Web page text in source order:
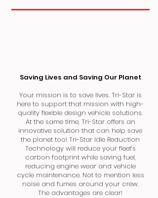
Saving Lives and Saving Our Planet
Your mission is to save lives. Tri-Star is
here to support that mission with high-
quality flexible design vehicle solutions.
At the same time, Tri-Star offers an
innovative solution that can help save
the planet too! Tri-Star Idle Reduction
Technology will reduce your fleet’s
carbon footprint while saving fuel,
reducing engine wear and vehicle
cycle maintenance. Not to mention less
noise and fumes around your crew.
The advantages are clear!